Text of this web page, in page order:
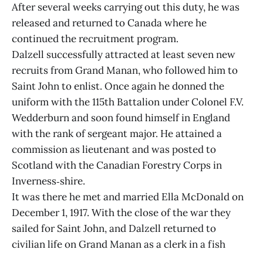
After several weeks carrying out this duty, he was
released and returned to Canada where he
continued the recruitment program.
Dalzell successfully attracted at least seven new
recruits from Grand Manan, who followed him to
Saint John to enlist. Once again he donned the
uniform with the 115th Battalion under Colonel F.V.
Wedderburn and soon found himself in England
with the rank of sergeant major. He attained a
commission as lieutenant and was posted to
Scotland with the Canadian Forestry Corps in
Inverness‑shire.
It was there he met and married Ella McDonald on
December 1, 1917. With the close of the war they
sailed for Saint John, and Dalzell returned to
civilian life on Grand Manan as a clerk in a fish